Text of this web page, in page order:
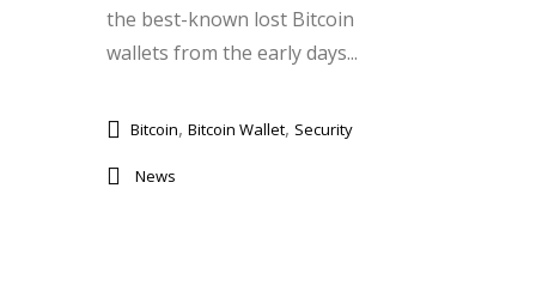
the best-known lost Bitcoin
wallets from the early days...
Bitcoin, Bitcoin Wallet, Security
News